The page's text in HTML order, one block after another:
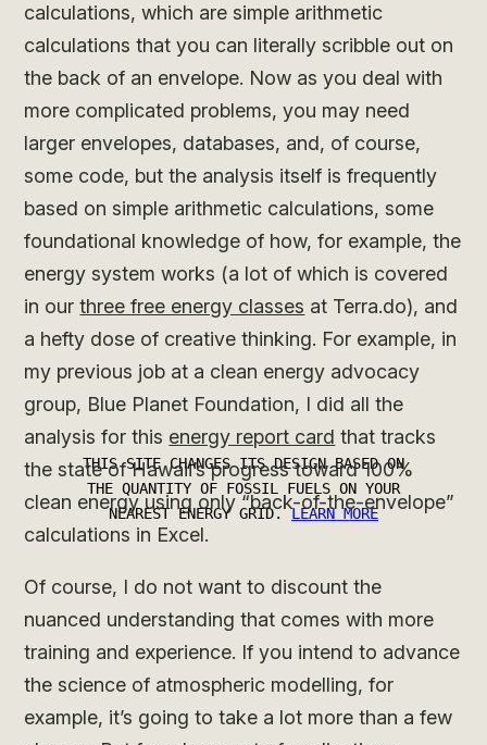
calculations, which are simple arithmetic
calculations that you can literally scribble out on
the back of an envelope. Now as you deal with
more complicated problems, you may need
larger envelopes, databases, and, of course,
some code, but the analysis itself is frequently
based on simple arithmetic calculations, some
foundational knowledge of how, for example, the
energy system works (a lot of which is covered
in ourthree free energy classes at Terra.do), and
a hefty dose of creative thinking. For example, in
my previous job at a clean energy advocacy
group, Blue Planet Foundation, I did all the
analysis for this energy report card that tracks
the state of Hawaii’s progress toward 100%
clean energy using only “back-of-the-envelope”
calculations in Excel.
Of course, I do not want to discount the
nuanced understanding that comes with more
training and experience. If you intend to advance
the science of atmospheric modelling, for
example, it’s going to take a lot more than a few